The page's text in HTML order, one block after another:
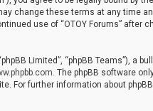
change these terms at any time
use of “OTOY Forums” after
Limited”, “phpBB Teams”), a
. The phpBB software
For further information about